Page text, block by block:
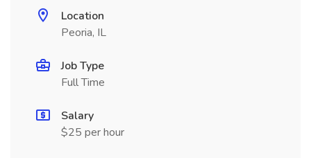
Location
Peoria, IL
Job Type
Full Time
Salary
$25 per hour